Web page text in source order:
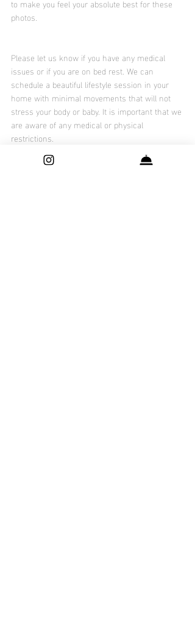
to make you feel your absolute best for these
photos.
Please let us know if you have any medical
issues or if you are on bed rest. We can
schedule a beautiful lifestyle session in your
home with minimal movements that will not
stress your body or baby. It is important that we
are aware of any medical or physical
restrictions.